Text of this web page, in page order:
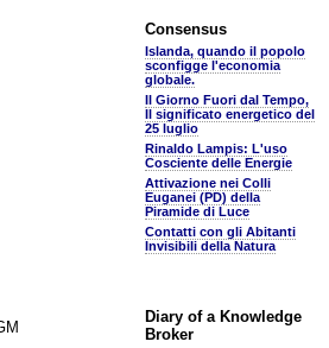
Consensus
Islanda, quando il popolo
sconfigge l'economia
globale.
Il Giorno Fuori dal Tempo,
Il significato energetico del
25 luglio
Rinaldo Lampis: L'uso
Cosciente delle Energie
Attivazione nei Colli
Euganei (PD) della
Piramide di Luce
Contatti con gli Abitanti
Invisibili della Natura
Diary of a Knowledge
Broker